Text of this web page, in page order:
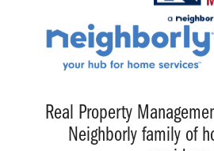
Real Property
Neighborly family of